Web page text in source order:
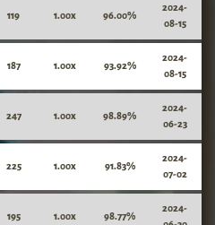
119 1.00x 96.00%
2024-
08-15
187 1.00x 93.92%
2024-
08-15
247 1.00x 98.89%
2024-
06-23
225 1.00x 91.83%
2024-
07-02
195 1.00x 98.77%
2024-